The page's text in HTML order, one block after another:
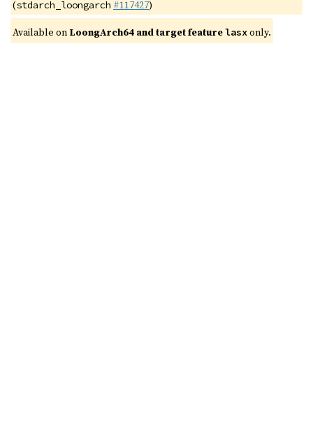
(stdarch_loongarch #117427)
Available on LoongArch64 and target featurelasxonly.